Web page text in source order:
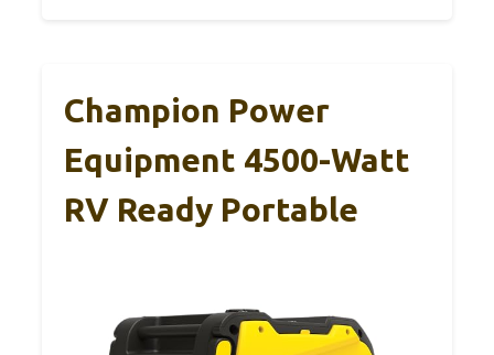
Champion Power
Equipment 4500-Watt
RV Ready Portable